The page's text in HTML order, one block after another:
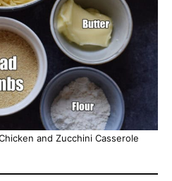
and Zucchini Casserole